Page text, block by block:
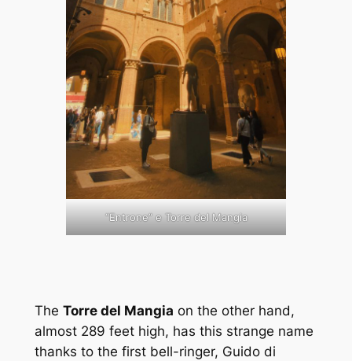
“Entrone” e Torre del Mangia
The Torre del Mangia on the other hand,
almost 289 feet high, has this strange name
thanks to the first bell-ringer, Guido di